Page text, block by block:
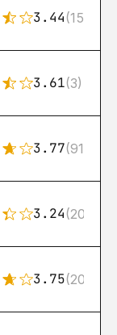
3.44(15)
3.61(3)
3.77(91)
3.24(206)
3.75(205)